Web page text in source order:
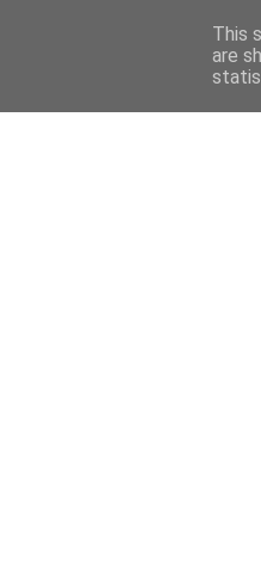
This
are